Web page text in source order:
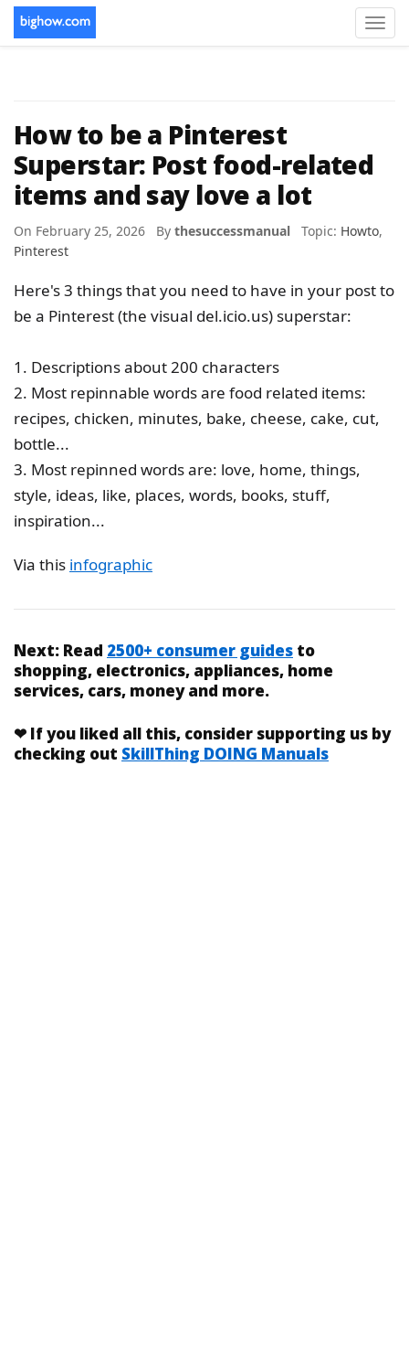
How to be a Pinterest
Superstar: Post food-related
items and say love a lot
On February 25, 2026 By thesuccessmanual Topic: Howto,
Pinterest
Here's 3 things that you need to have in your post to
be a Pinterest (the visual del.icio.us) superstar:
1. Descriptions about 200 characters
2. Most repinnable words are food related items:
recipes, chicken, minutes, bake, cheese, cake, cut,
bottle...
3. Most repinned words are: love, home, things,
style, ideas, like, places, words, books, stuff,
inspiration...
Via this infographic
Next: Read 2500+ consumer guides to
shopping, electronics, appliances, home
services, cars, money and more.
❤ If you liked all this, consider supporting us by
checking out SkillThing DOING Manuals